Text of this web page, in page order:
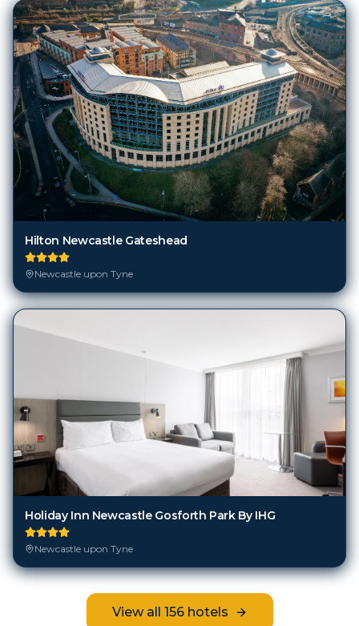
Hilton Newcastle Gateshead
Newcastle upon Tyne
Holiday Inn Newcastle Gosforth Park By IHG
Newcastle upon Tyne
View all 156hotels